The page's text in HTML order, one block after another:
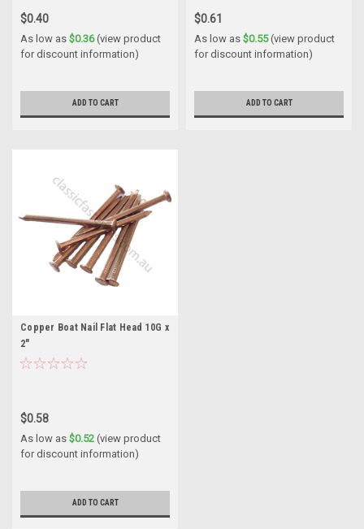
$0.40
As low as $0.36(view product
for discount information)
ADD TO CART
$0.61
As low as $0.55(view product
for discount information)
ADD TO CART
Copper Boat Nail Flat Head 10G x
2"
$0.58
As low as $0.52 (view product
for discount information)
ADD TO CART